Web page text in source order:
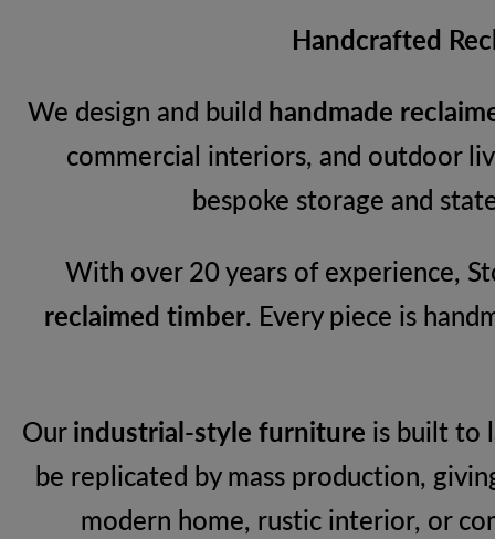
Handcrafted
We design and build handmade
commercial interiors, and outdoor
bespoke storage and
With over 20 years of experience,
reclaimed timber. Every piece is
Ourindustrial-style furniture is built to
be replicated by mass production,
modern home, rustic interior, or